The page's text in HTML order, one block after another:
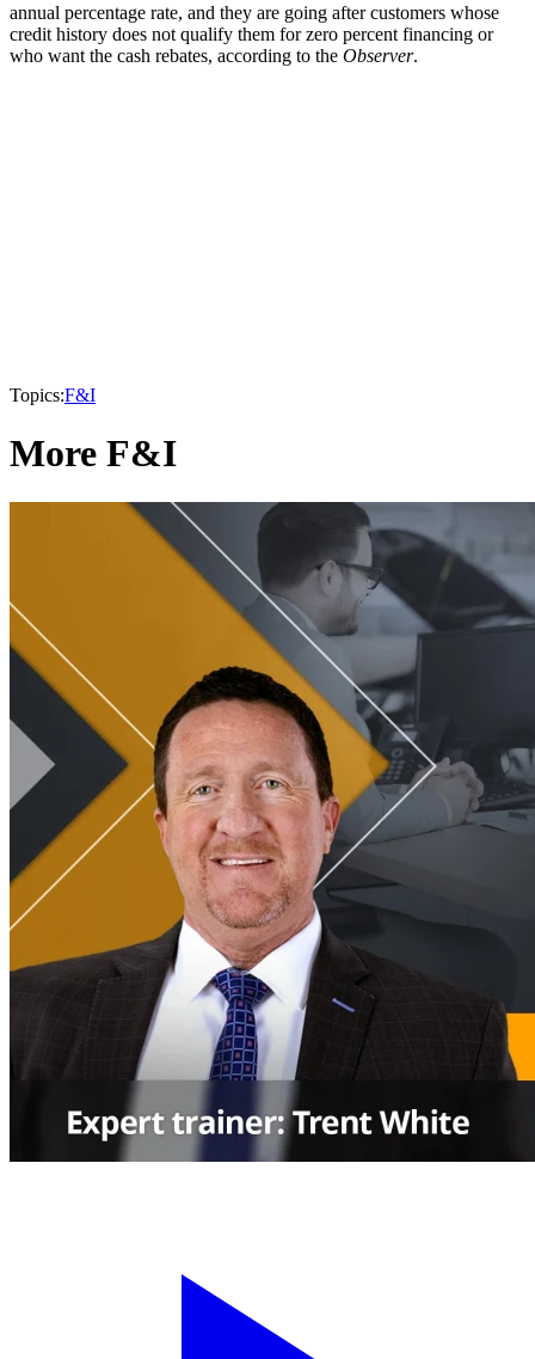
annual percentage rate, and they are going after customers whose
credit history does not qualify them for zero percent financing or
who want the cash rebates, according to the Observer.
Topics:F&I
More F&I